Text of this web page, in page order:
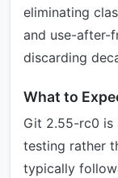
eliminating
and use-after-
discarding
What to
Git 2.55-rc0 is
testing rather
typically